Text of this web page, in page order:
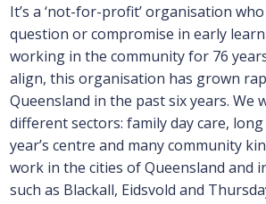
It’s a ‘not-for-profit’ organisation
question or compromise in early
working in the community for 76
align, this organisation has grown
Queensland in the past six years. We
different sectors: family day care,
year’s centre and many community
work in the cities of Queensland and
such as Blackall, Eidsvold and